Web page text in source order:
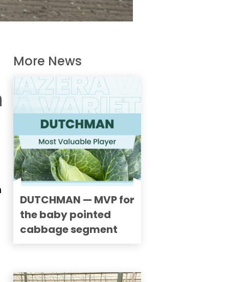
More News
DUTCHMAN — MVP for
the baby pointed
cabbage segment